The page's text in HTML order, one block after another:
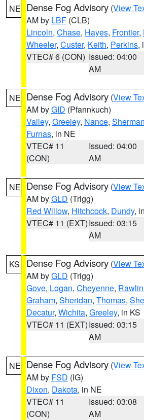
NE Dense Fog Advisory (View
AM by LBF (CLB)
Lincoln, Chase, Hayes, Frontier,
Wheeler, Custer, Keith, Perkins,
VTEC# 6 (CON) Issued: 04:00
AM
NE Dense Fog Advisory (View
AM byGID (Pfannkuch)
Valley, Greeley, Nance, Sherman
Furnas, in NE
VTEC# 11
(CON)
Issued: 04:00
AM
NE Dense Fog Advisory (View
AM byGLD (Trigg)
Red Willow, Hitchcock, Dundy,
VTEC# 11 (EXT)Issued: 03:15
AM
KS Dense Fog Advisory (View
AM byGLD (Trigg)
Gove, Logan, Cheyenne,
Graham, Sheridan, Thomas,
Decatur, Wichita, Greeley, in KS
VTEC# 11 (EXT)Issued: 03:15
AM
NE Dense Fog Advisory (View
AM by FSD (IG)
Dixon, Dakota, in NE
VTEC# 11
(CON)
Issued: 03:08
AM